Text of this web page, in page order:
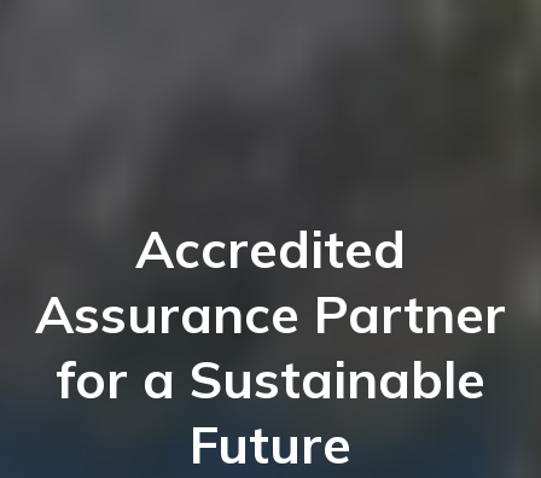
Accredited
Assurance Partner
for a Sustainable
Future